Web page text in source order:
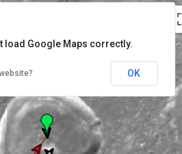
load Google Maps correctly.
OK